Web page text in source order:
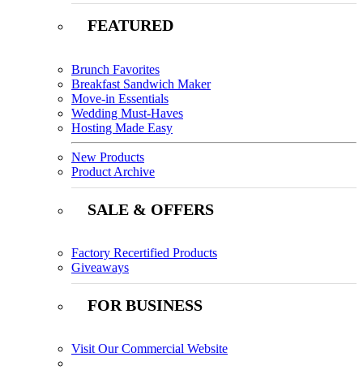
FEATURED
Brunch Favorites
Breakfast Sandwich Maker
Move-in Essentials
Wedding Must-Haves
Hosting Made Easy
New Products
Product Archive
SALE & OFFERS
Factory Recertified Products
Giveaways
FOR BUSINESS
Visit Our Commercial Website